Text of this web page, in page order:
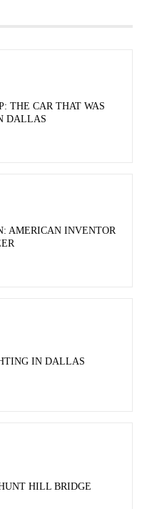
THE CAR THAT WAS
DALLAS
AMERICAN INVENTOR
IN DALLAS
HILL BRIDGE